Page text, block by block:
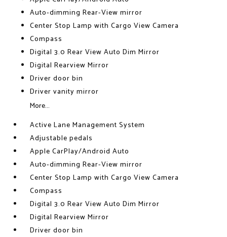
Auto-dimming Rear-View mirror
Center Stop Lamp with Cargo View Camera
Compass
Digital 3.0 Rear View Auto Dim Mirror
Digital Rearview Mirror
Driver door bin
Driver vanity mirror
More...
Active Lane Management System
Adjustable pedals
Apple CarPlay/Android Auto
Auto-dimming Rear-View mirror
Center Stop Lamp with Cargo View Camera
Compass
Digital 3.0 Rear View Auto Dim Mirror
Digital Rearview Mirror
Driver door bin